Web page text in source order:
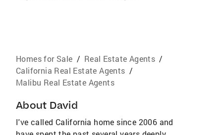
Homes for Sale / Real Estate Agents /
California Real Estate Agents /
Malibu Real Estate Agents
About David
I've called California home since 2006 and